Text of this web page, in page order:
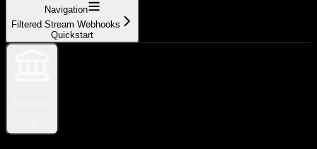
Navigation
Filtered Stream Webhooks
Quickstart